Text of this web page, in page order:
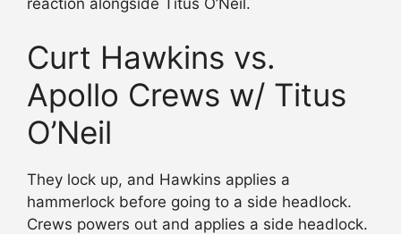
reaction alongside Titus O’Neil.
Curt Hawkins vs.
Apollo Crews w/ Titus
O’Neil
They lock up, and Hawkins applies a
hammerlock before going to a side headlock.
Crews powers out and applies a side headlock.